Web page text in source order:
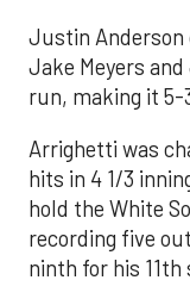
Justin Anderson
Jake Meyers
run, making it 5-
Arrighetti was
hits in 4 1/3
hold the White
recording five
ninth for his 11th